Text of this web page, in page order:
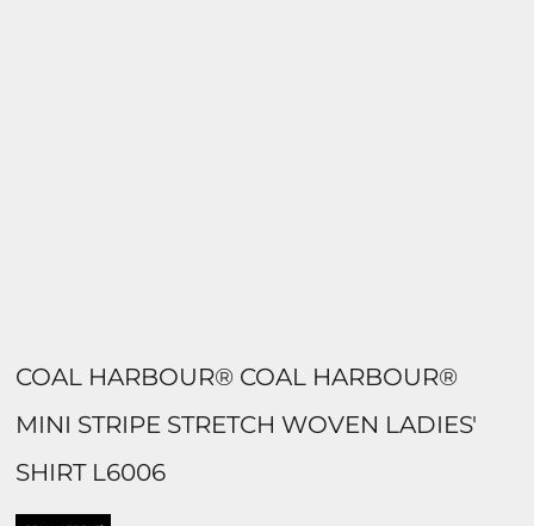
COAL HARBOUR® COAL HARBOUR®
MINI STRIPE STRETCH WOVEN LADIES'
SHIRT L6006